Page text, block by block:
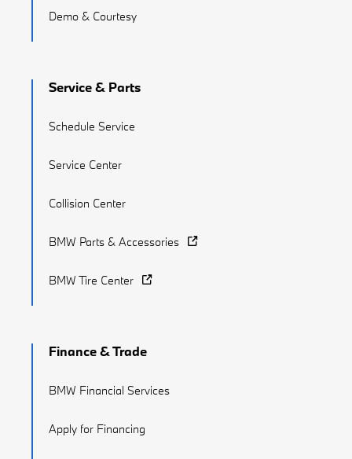
Demo & Courtesy
Service & Parts
Schedule Service
Service Center
Collision Center
BMW Parts & Accessories
BMW Tire Center
Finance & Trade
BMW Financial Services
Apply for Financing